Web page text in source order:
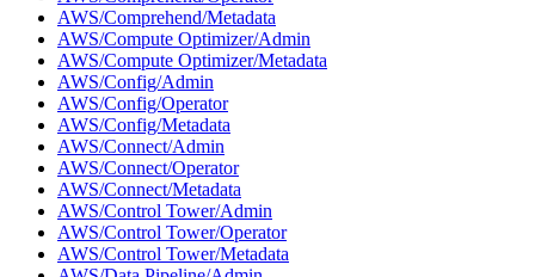
AWS/Comprehend/Metadata
AWS/Compute Optimizer/Admin
AWS/Compute Optimizer/Metadata
AWS/Config/Admin
AWS/Config/Operator
AWS/Config/Metadata
AWS/Connect/Admin
AWS/Connect/Operator
AWS/Connect/Metadata
AWS/Control Tower/Admin
AWS/Control Tower/Operator
AWS/Control Tower/Metadata